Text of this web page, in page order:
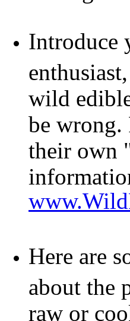
Introduce
wild
be wrong.
their own
Here are
about the
raw or